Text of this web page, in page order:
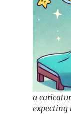
a
expecting